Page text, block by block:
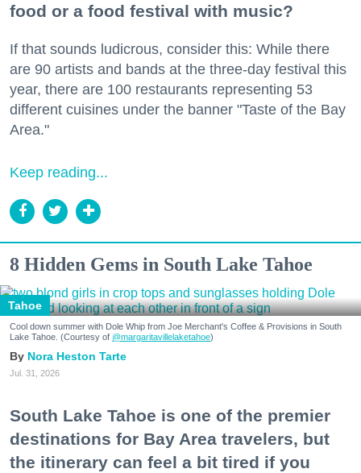
food or a food festival with music?
If that sounds ludicrous, consider this: While there
are 90 artists and bands at the three-day festival this
year, there are 100 restaurants representing 53
different cuisines under the banner "Taste of the Bay
Area."
Keep reading...
8 Hidden Gems in South Lake Tahoe
Tahoe
Cool down summer with Dole Whip from Joe Merchant's Coffee & Provisions in South
Lake Tahoe. (Courtesy of @margaritavillelaketahoe)
Nora Heston Tarte
Jul. 31, 2026
South Lake Tahoe is one of the premier
destinations for Bay Area travelers, but
the itinerary can feel a bit tired if you